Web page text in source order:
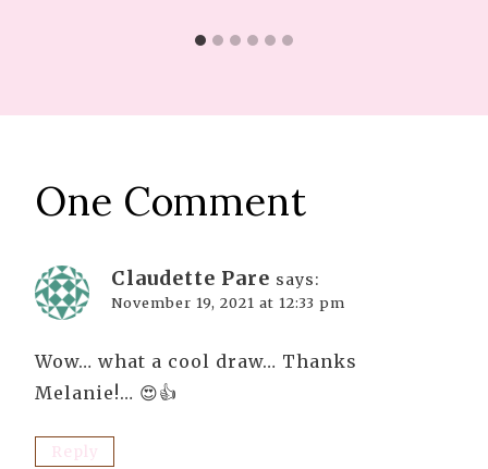
One Comment
Claudette Pare says:
November 19, 2021 at 12:33 pm
Wow… what a cool draw… Thanks
Melanie!… 😍👍
Reply